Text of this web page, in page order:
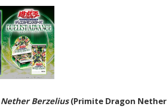
Berzelius(Primite Dragon Nether